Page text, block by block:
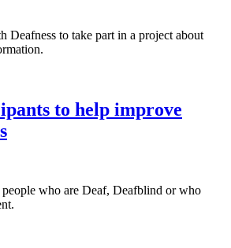
Deafness to take part in a project about
to help improve
people who are Deaf, Deafblind or who